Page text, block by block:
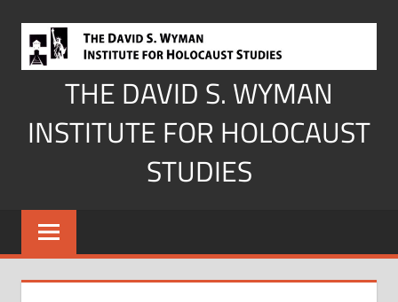
content
THE DAVID S. WYMAN
INSTITUTE FOR HOLOCAUST
STUDIES